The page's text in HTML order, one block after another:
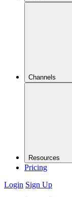
Channels
Resources
Pricing
Login Sign Up